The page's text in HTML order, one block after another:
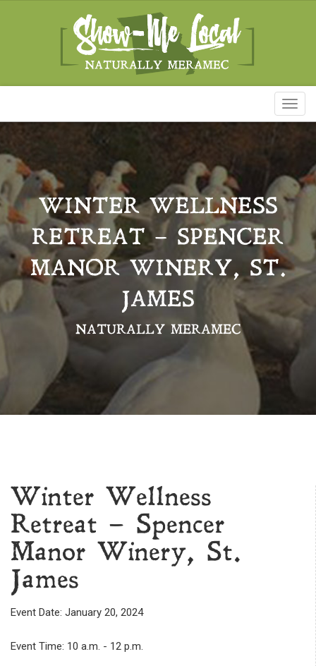
WINTER WELLNESS
RETREAT – SPENCER
MANOR WINERY, ST.
JAMES
NATURALLY MERAMEC
Winter Wellness
Retreat – Spencer
Manor Winery, St.
James
Event Date: January 20, 2024
Event Time: 10 a.m. - 12 p.m.